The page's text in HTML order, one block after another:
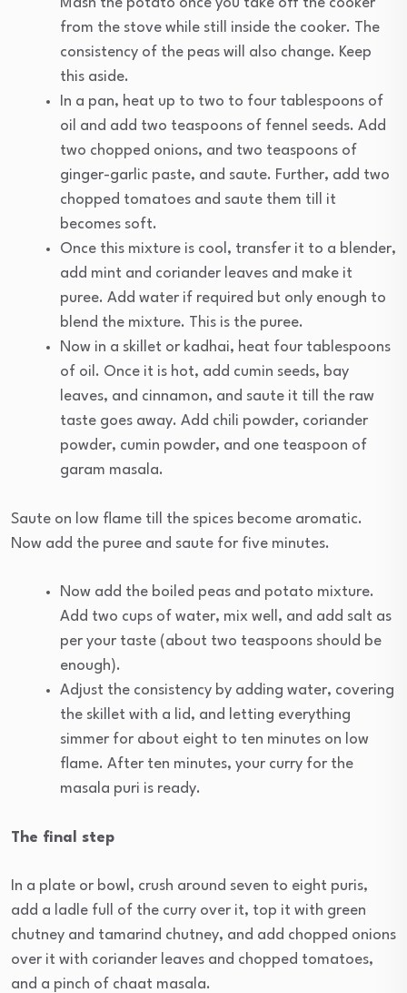
from the stove while still inside the cooker. The
consistency of the peas will also change. Keep
this aside.
In a pan, heat up to two to four tablespoons of
oil and add two teaspoons of fennel seeds. Add
two chopped onions, and two teaspoons of
ginger-garlic paste, and saute. Further, add two
chopped tomatoes and saute them till it
becomes soft.
Once this mixture is cool, transfer it to a blender,
add mint and coriander leaves and make it
puree. Add water if required but only enough to
blend the mixture. This is the puree.
Now in a skillet or kadhai, heat four tablespoons
of oil. Once it is hot, add cumin seeds, bay
leaves, and cinnamon, and saute it till the raw
taste goes away. Add chili powder, coriander
powder, cumin powder, and one teaspoon of
garam masala.
Saute on low flame till the spices become aromatic.
Now add the puree and saute for five minutes.
Now add the boiled peas and potato mixture.
Add two cups of water, mix well, and add salt as
per your taste (about two teaspoons should be
enough).
Adjust the consistency by adding water, covering
the skillet with a lid, and letting everything
simmer for about eight to ten minutes on low
flame. After ten minutes, your curry for the
masala puri is ready.
The final step
In a plate or bowl, crush around seven to eight puris,
add a ladle full of the curry over it, top it with green
chutney and tamarind chutney, and add chopped onions
over it with coriander leaves and chopped tomatoes,
and a pinch of chaat masala.